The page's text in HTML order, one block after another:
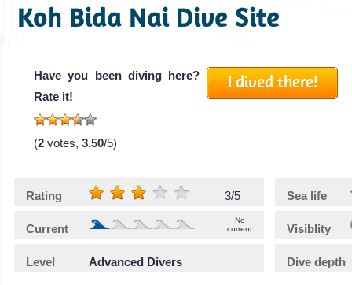
Koh Bida Nai Dive Site
I dived there!
Have you been diving here?
Rate it!
(2 votes, 3.50/5)
Rating 3/5 Sea life
Current
No
current
Visiblity
Level Advanced Divers Dive depth